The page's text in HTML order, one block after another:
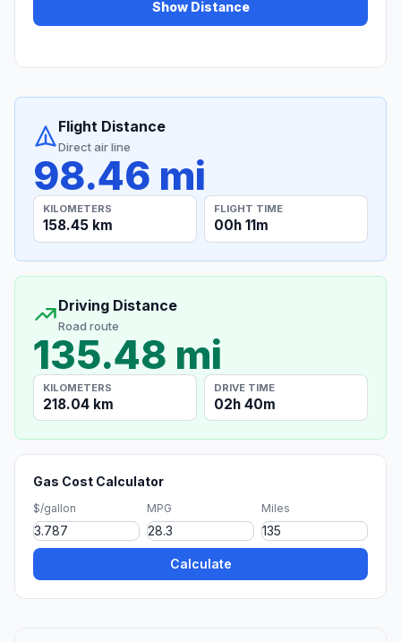
Show Distance
Flight Distance
Direct air line
98.46 mi
KILOMETERS
158.45 km
FLIGHT TIME
00h 11m
Driving Distance
Road route
135.48 mi
KILOMETERS
218.04 km
DRIVE TIME
02h 40m
Gas Cost Calculator
$/gallon MPG Miles
Calculate